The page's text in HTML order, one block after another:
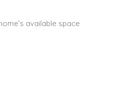
available space